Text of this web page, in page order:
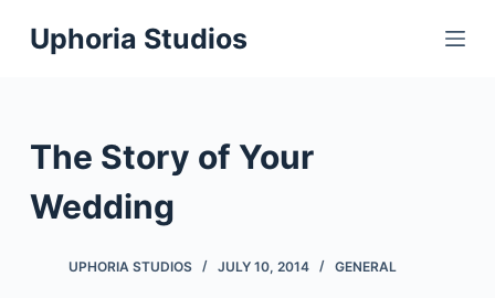
S
c
Uphoria Studios
The Story of Your
Wedding
UPHORIA STUDIOS JULY 10, 2014 GENERAL